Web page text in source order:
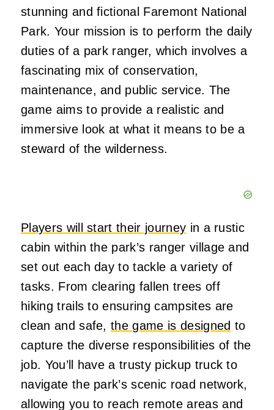
stunning and fictional Faremont National
Park. Your mission is to perform the daily
duties of a park ranger, which involves a
fascinating mix of conservation,
maintenance, and public service. The
game aims to provide a realistic and
immersive look at what it means to be a
steward of the wilderness.
Players will start their journey in a rustic
cabin within the park’s ranger village and
set out each day to tackle a variety of
tasks. From clearing fallen trees off
hiking trails to ensuring campsites are
clean and safe,the game is designed to
capture the diverse responsibilities of the
job. You’ll have a trusty pickup truck to
navigate the park’s scenic road network,
allowing you to reach remote areas and